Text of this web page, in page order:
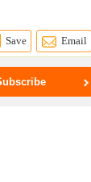
Save Email